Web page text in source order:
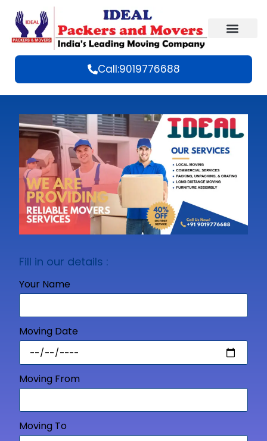
Call:9019776688
Fill in our details :
Your Name
Moving Date
Moving From
Moving To